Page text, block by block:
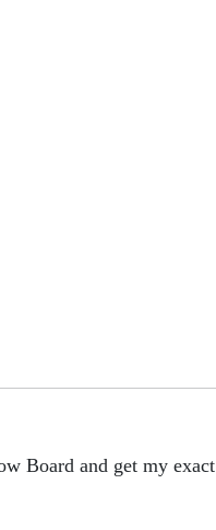
Board and get my exact